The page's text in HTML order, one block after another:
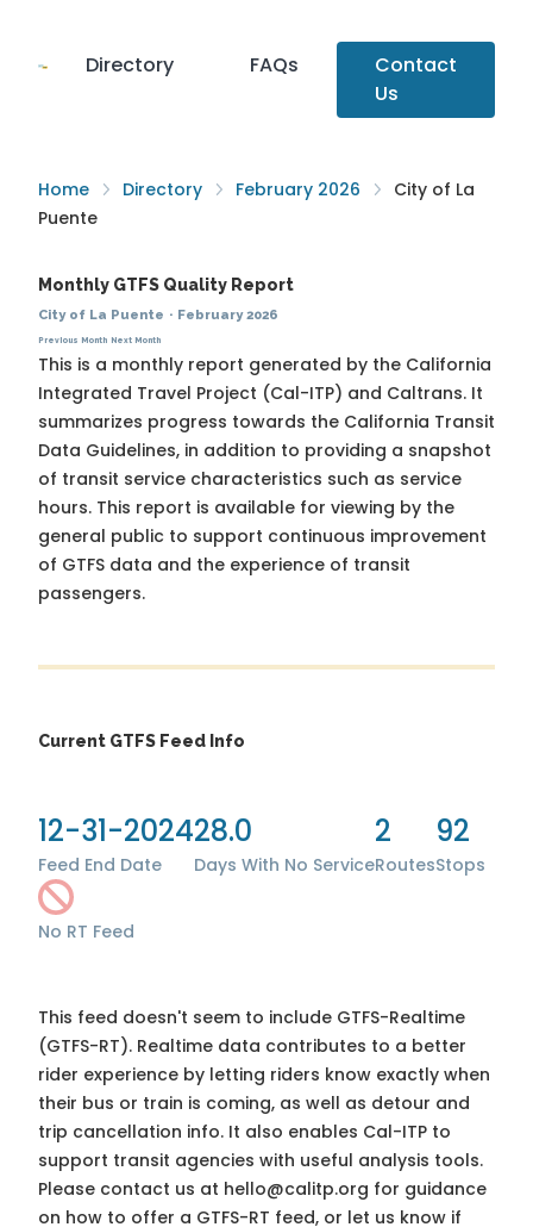
Directory FAQs
Contact
Us
Home Directory February 2026
City of La
Puente
Monthly GTFS Quality Report
City of La Puente · February 2026
Previous Month Next Month
This is a monthly report generated by the California
Integrated Travel Project (Cal-ITP) and Caltrans. It
summarizes progress towards the California Transit
Data Guidelines, in addition to providing a snapshot
of transit service characteristics such as service
hours. This report is available for viewing by the
general public to support continuous improvement
of GTFS data and the experience of transit
passengers.
Current GTFS Feed Info
12-31-2024
Feed End Date
28.0
Days With No Service
2
Routes
92
Stops
No RT Feed
This feed doesn't seem to include GTFS-Realtime
(GTFS-RT). Realtime data contributes to a better
rider experience by letting riders know exactly when
their bus or train is coming, as well as detour and
trip cancellation info. It also enables Cal-ITP to
support transit agencies with useful analysis tools.
Please contact us at hello@calitp.org for guidance
on how to offer a GTFS-RT feed, or let us know if